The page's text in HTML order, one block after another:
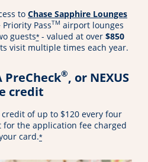
to Chase Sapphire Lounges
Priority PassTM airport lounges
guests*- valued at over $850
visit multiple times each year.
PreCheck®, or NEXUS
credit
of up to $120 every four
the application fee charged
card.*